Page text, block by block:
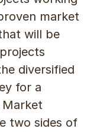
market
will be
diversified
for a
Market
two sides of